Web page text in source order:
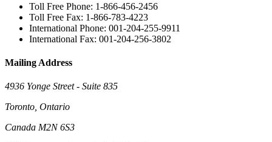
Toll Free Phone: 1-866-456-2456
Toll Free Fax: 1-866-783-4223
International Phone: 001-204-255-9911
International Fax: 001-204-256-3802
Mailing Address
4936 Yonge Street - Suite 835
Toronto, Ontario
Canada M2N 6S3